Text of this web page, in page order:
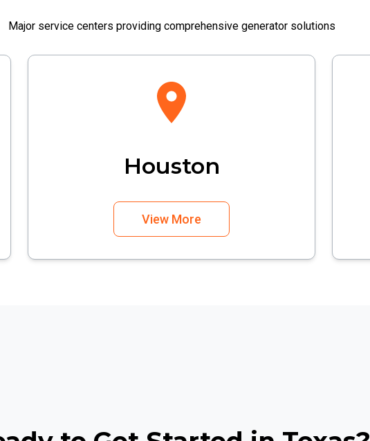
Major service centers providing comprehensive generator solutions
Houston
View More